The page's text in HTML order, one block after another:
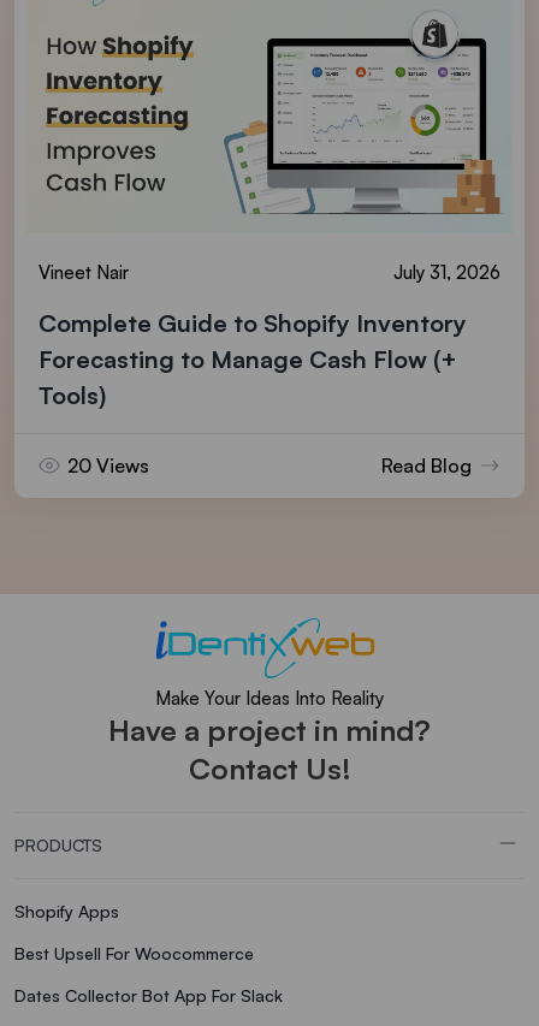
Vineet Nair July 31, 2026
Complete Guide to Shopify Inventory
Forecasting to Manage Cash Flow (+
Tools)
20 Views Read Blog
Make Your Ideas Into Reality
Have a project in mind?
Contact Us!
PRODUCTS
Shopify Apps
Best Upsell For Woocommerce
Dates Collector Bot App For Slack